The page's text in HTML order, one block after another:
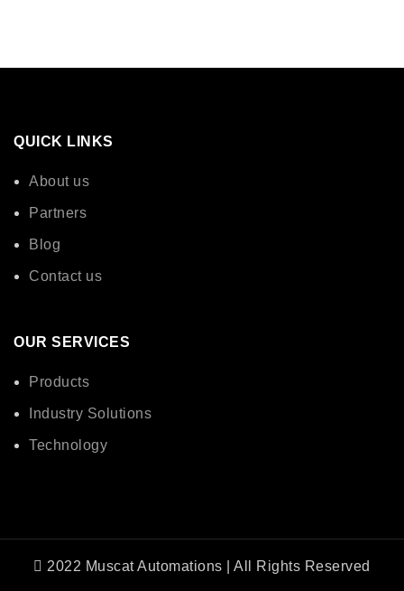
QUICK LINKS
About us
Partners
Blog
Contact us
OUR SERVICES
Products
Industry Solutions
Technology
2022 Muscat Automations | All Rights Reserved